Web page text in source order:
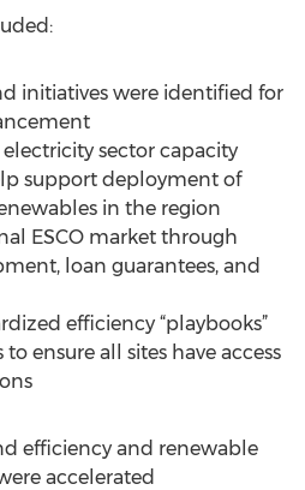
initiatives were identified for
electricity sector capacity
support deployment of
in the region
ESCO market through
loan guarantees, and
efficiency “playbooks”
ensure all sites have access
efficiency and renewable
accelerated